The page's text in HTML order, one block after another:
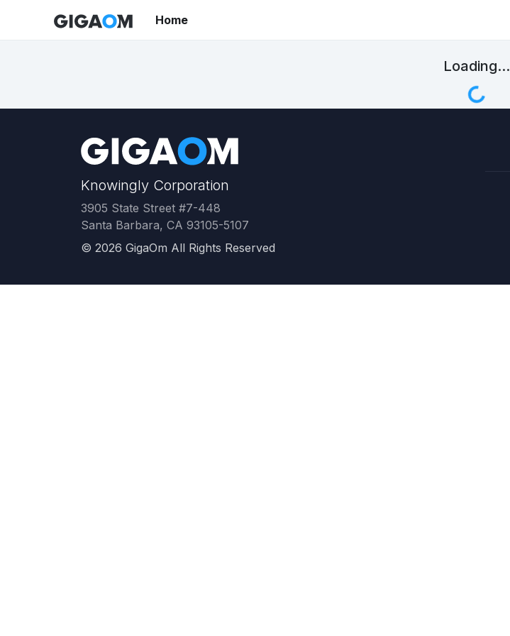
Home
Loading...
Knowingly Corporation
3905 State Street #7-448
Santa Barbara, CA 93105-5107
© 2026 GigaOm All Rights Reserved